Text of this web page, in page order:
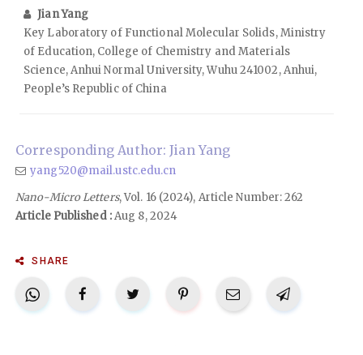
Jian Yang
Key Laboratory of Functional Molecular Solids, Ministry
of Education, College of Chemistry and Materials
Science, Anhui Normal University, Wuhu 241002, Anhui,
People’s Republic of China
Corresponding Author: Jian Yang
yang520@mail.ustc.edu.cn
Nano-Micro Letters, Vol. 16 (2024), Article Number: 262
Article Published :Aug 8, 2024
SHARE